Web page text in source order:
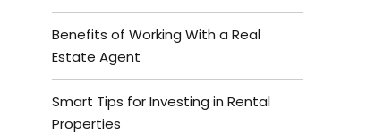
Benefits of Working With a Real
Estate Agent
Smart Tips for Investing in Rental
Properties